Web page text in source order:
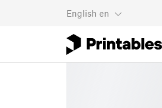
English en